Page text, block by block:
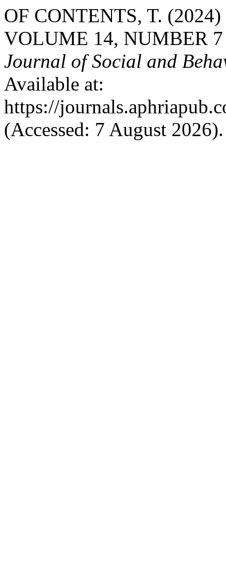
OF CONTENTS, T.
VOLUME 14, NUMBER
Journal of Social and
Available at:
https://
(Accessed: 7 August 2026).